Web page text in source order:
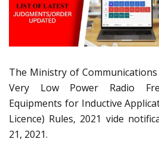
The Ministry of
Very Low Power Radio
Equipments for Inductive
Licence) Rules, 2021 vide
21, 2021.